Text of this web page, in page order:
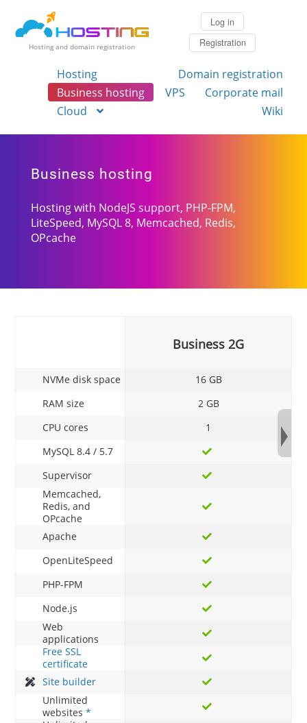
Hosting and domain registration
Log in
Registration
Hosting
Domain registration
Business hosting
VPS
Corporate mail
Cloud
Wiki
Business hosting
Hosting with NodeJS support, PHP-FPM,
LiteSpeed, MySQL 8, Memcached, Redis,
OPcache
NVMe disk space
RAM size
CPU cores
MySQL 8.4 / 5.7
Supervisor
Memcached,
Redis, and
OPcache
Apache
OpenLiteSpeed
PHP-FPM
Node.js
Web
applications
Free SSL
certificate
Site builder
Unlimited
websites*
Business 2G
16 GB
2 GB
1